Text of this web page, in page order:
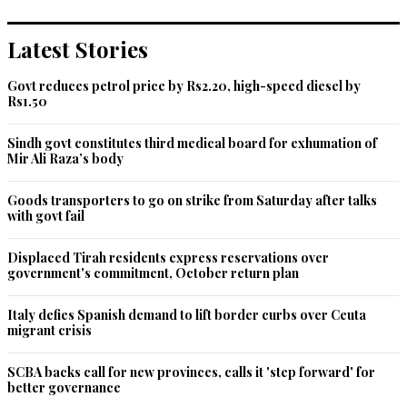
Nov 21, 2020 11:14am
Over and above our bad foreign policy decisions have
contributed to this situation. In race to become leader of
Muslim world we have compromised our economic and
national interests.  Beggars can't dictate things!
Recommend 0
Gulshan Omar
Nov 21, 2020 11:25am
It's a pure PMIK's Diplomatic failure aided by FM QURESHI.
Recommend 0
Aloh
Latest Stories
Govt reduces petrol price by Rs2.20, high-speed diesel by
Rs1.50
Sindh govt constitutes third medical board for exhumation of
Mir Ali Raza’s body
Goods transporters to go on strike from Saturday after talks
with govt fail
Displaced Tirah residents express reservations over
government's commitment, October return plan
Italy defies Spanish demand to lift border curbs over Ceuta
migrant crisis
SCBA backs call for new provinces, calls it 'step forward' for
better governance